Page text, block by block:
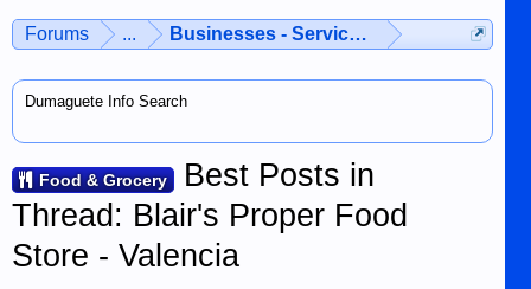
Forums ... Businesses - Services - Products
Dumaguete Info Search
Food & Grocery
Best Posts in
Thread: Blair's Proper Food
Store - Valencia